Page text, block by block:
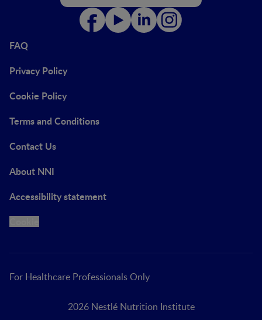
FAQ
Privacy Policy
Cookie Policy
Terms and Conditions
Contact Us
About NNI
Accessibility statement
For Healthcare Professionals Only
2026 Nestlé Nutrition Institute